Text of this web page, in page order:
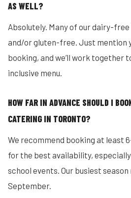
AS WELL?
Absolutely. Many of our dairy-
and/or gluten-free. Just mention
booking, and we’ll work together
inclusive menu.
HOW FAR IN ADVANCE SHOULD I
CATERING IN TORONTO?
We recommend booking at least
for the best availability,
school events. Our busiest
September.